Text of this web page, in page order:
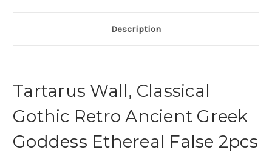
Description
Tartarus Wall, Classical
Gothic Retro Ancient Greek
Goddess Ethereal False 2pcs